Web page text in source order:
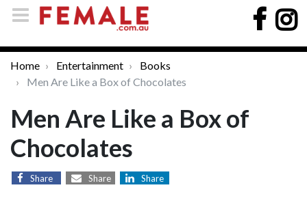
Home Entertainment
Books
Men Are Like a Box of Chocolates
Men Are Like a Box of
Chocolates
Share Share Share